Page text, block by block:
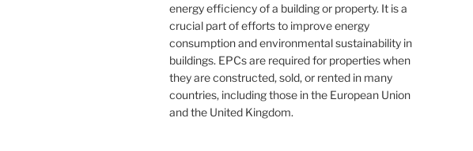
energy efficiency of a building or property. It is a
crucial part of efforts to improve energy
consumption and environmental sustainability in
buildings. EPCs are required for properties when
they are constructed, sold, or rented in many
countries, including those in the European Union
and the United Kingdom.